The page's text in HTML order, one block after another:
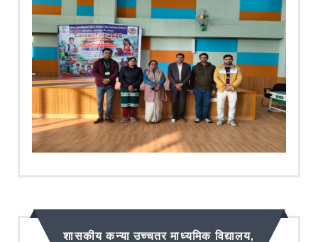
शासकीय कन्या उच्चतर माध्यमिक विद्यालय,